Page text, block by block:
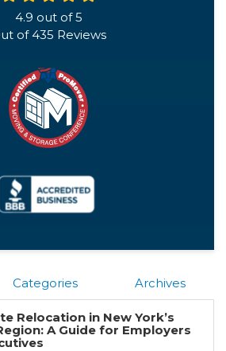
4.9 out of5
of435 Reviews
Categories Archives
Relocation in New York’s
A Guide for Employers